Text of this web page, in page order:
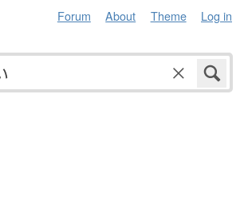
Forum About Theme Log in